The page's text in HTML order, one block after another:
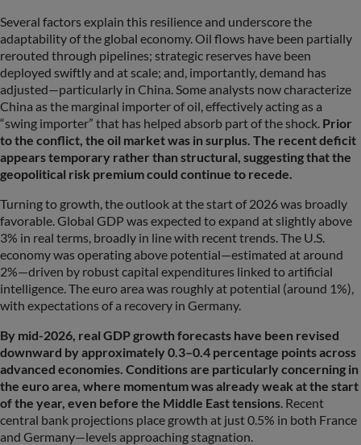
Several factors explain this resilience and underscore the
adaptability of the global economy. Oil flows have been partially
rerouted through pipelines; strategic reserves have been
deployed swiftly and at scale; and, importantly, demand has
adjusted—particularly in China. Some analysts now characterize
China as the marginal importer of oil, effectively acting as a
“swing importer” that has helped absorb part of the shock. Prior
to the conflict, the oil market was in surplus. The recent deficit
appears temporary rather than structural, suggesting that the
geopolitical risk premium could continue to recede.
Turning to growth, the outlook at the start of 2026 was broadly
favorable. Global GDP was expected to expand at slightly above
3% in real terms, broadly in line with recent trends. The U.S.
economy was operating above potential—estimated at around
2%—driven by robust capital expenditures linked to artificial
intelligence. The euro area was roughly at potential (around 1%),
with expectations of a recovery in Germany.
By mid-2026, real GDP growth forecasts have been revised
downward by approximately 0.3–0.4 percentage points across
advanced economies. Conditions are particularly concerning in
the euro area, where momentum was already weak at the start
of the year, even before the Middle East tensions. Recent
central bank projections place growth at just 0.5% in both France
and Germany—levels approaching stagnation.